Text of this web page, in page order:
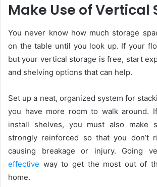
Make Use of Vertical
You never know how much storage
on the table until you look up. If your
but your vertical storage is free, start
and shelving options that can help.
Set up a neat, organized system for
you have more room to walk around.
install shelves, you must also make
strongly reinforced so that you don’t
causing breakage or injury. Going
effective way to get the most out of
home.